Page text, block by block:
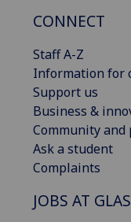
CONNECT
Staff A-Z
Information for
Support us
Business &
Community
Ask a student
Complaints
JOBS AT